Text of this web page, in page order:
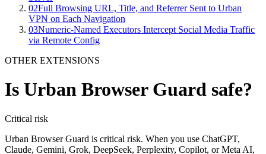
02Full Browsing URL, Title, and Referrer Sent to Urban
VPN on Each Navigation
03Numeric-Named Executors Intercept Social Media Traffic
via Remote Config
OTHER EXTENSIONS
Is Urban Browser Guard safe?
Critical risk
Urban Browser Guard is critical risk. When you use ChatGPT,
Claude, Gemini, Grok, DeepSeek, Perplexity, Copilot, or Meta AI,